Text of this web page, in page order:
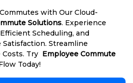
with Our Cloud-
Solutions. Experience
Scheduling, and
Streamline
Costs. Try Employee Commute
Today!